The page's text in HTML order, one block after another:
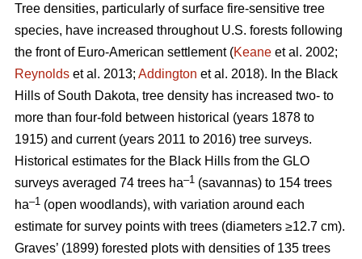
Tree densities, particularly of surface fire-sensitive tree
species, have increased throughout U.S. forests following
the front of Euro-American settlement (Keane et al. 2002;
Reynolds et al. 2013; Addington et al. 2018). In the Black
Hills of South Dakota, tree density has increased two- to
more than four-fold between historical (years 1878 to
1915) and current (years 2011 to 2016) tree surveys.
Historical estimates for the Black Hills from the GLO
surveys averaged 74 trees ha–1 (savannas) to 154 trees
ha–1 (open woodlands), with variation around each
estimate for survey points with trees (diameters ≥12.7 cm).
Graves’ (1899) forested plots with densities of 135 trees